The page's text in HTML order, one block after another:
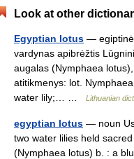
Look at other
Egyptian lotus — egiptinė
vardynas apibrėžtis
augalas (Nymphaea
atitikmenys: lot.
water lily;… …
Lithuanian
egyptian lotus — noun
two water lilies held
(Nymphaea lotus) b. : a